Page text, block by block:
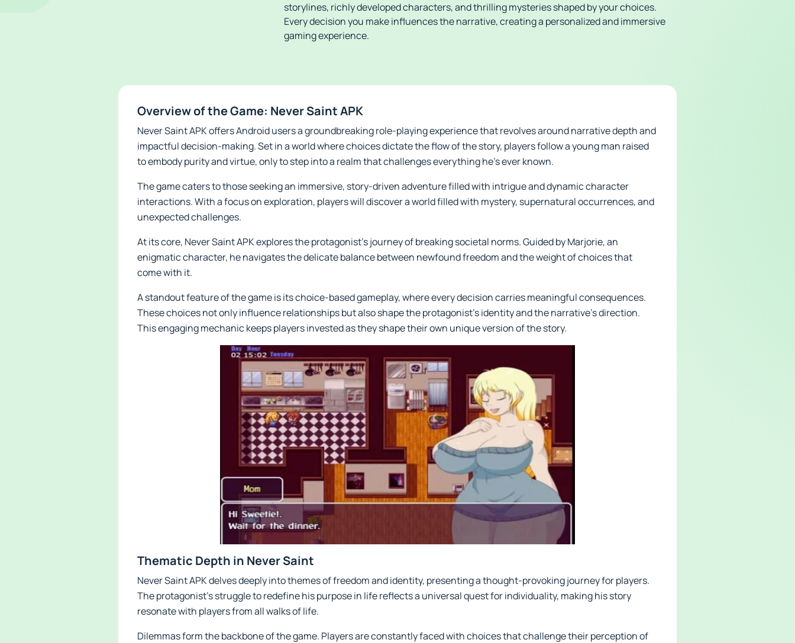
storylines, richly developed characters, and thrilling mysteries shaped by your choices.
Every decision you make influences the narrative, creating a personalized and immersive
gaming experience.
Overview of the Game: Never Saint APK
Never Saint APK offers Android users a groundbreaking role-playing experience that revolves around narrative depth and
impactful decision-making. Set in a world where choices dictate the flow of the story, players follow a young man raised
to embody purity and virtue, only to step into a realm that challenges everything he’s ever known.
The game caters to those seeking an immersive, story-driven adventure filled with intrigue and dynamic character
interactions. With a focus on exploration, players will discover a world filled with mystery, supernatural occurrences, and
unexpected challenges.
At its core, Never Saint APK explores the protagonist’s journey of breaking societal norms. Guided by Marjorie, an
enigmatic character, he navigates the delicate balance between newfound freedom and the weight of choices that
come with it.
A standout feature of the game is its choice-based gameplay, where every decision carries meaningful consequences.
These choices not only influence relationships but also shape the protagonist’s identity and the narrative’s direction.
This engaging mechanic keeps players invested as they shape their own unique version of the story.
Thematic Depth in Never Saint
Never Saint APK delves deeply into themes of freedom and identity, presenting a thought-provoking journey for players.
The protagonist’s struggle to redefine his purpose in life reflects a universal quest for individuality, making his story
resonate with players from all walks of life.
Dilemmas form the backbone of the game. Players are constantly faced with choices that challenge their perception of